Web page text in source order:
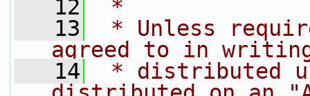
   12
*
   13
* Unless
agreed to in
   14
* distributed